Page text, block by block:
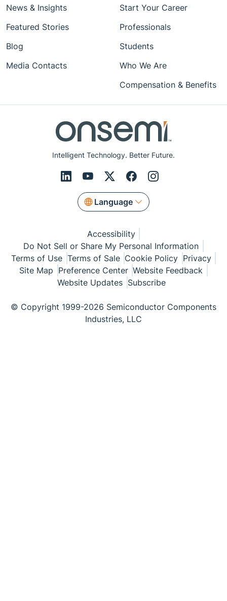
Intelligent Technology. Better Future.
Language
News & Insights
Featured Stories
Blog
Media Contacts
Start Your Career
Professionals
Students
Who We Are
Compensation & Benefits
Accessibility
Do Not Sell or Share My Personal Information
Terms of Use Terms of Sale Cookie Policy Privacy
Site Map Preference Center Website Feedback
Website Updates Subscribe
© Copyright 1999-2026 Semiconductor Components
Industries, LLC